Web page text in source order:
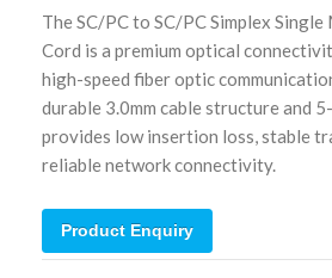
The SC/PC to SC/PC Simplex
Cord is a premium optical
high-speed fiber optic
durable 3.0mm cable structure and
provides low insertion loss, stable
reliable network connectivity.
Product Enquiry